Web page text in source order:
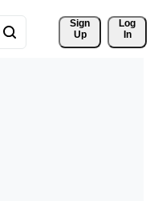
Sign
Up
Log
In